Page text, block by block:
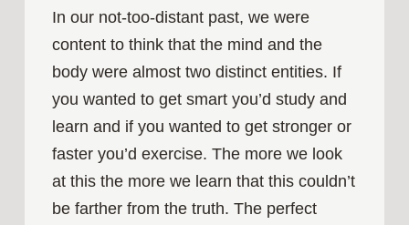
In our not-too-distant past, we were
content to think that the mind and the
body were almost two distinct entities. If
you wanted to get smart you’d study and
learn and if you wanted to get stronger or
faster you’d exercise. The more we look
at this the more we learn that this couldn’t
be farther from the truth. The perfect